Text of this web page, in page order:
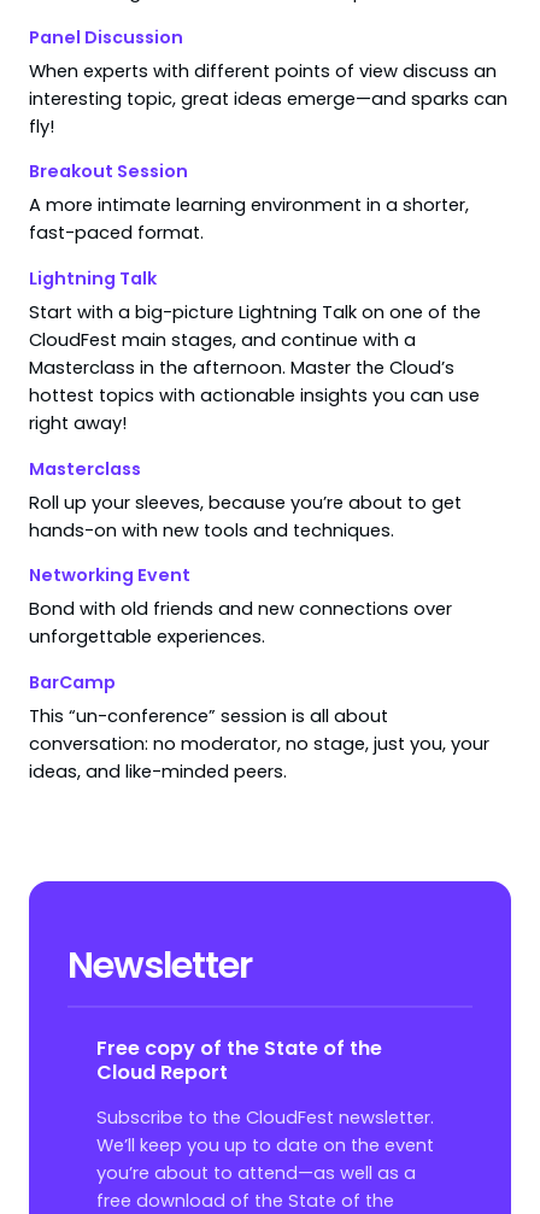
Panel Discussion
When experts with different points of view discuss an
interesting topic, great ideas emerge—and sparks can
fly!
Breakout Session
A more intimate learning environment in a shorter,
fast-paced format.
Lightning Talk
Start with a big-picture Lightning Talk on one of the
CloudFest main stages, and continue with a
Masterclass in the afternoon. Master the Cloud’s
hottest topics with actionable insights you can use
right away!
Masterclass
Roll up your sleeves, because you’re about to get
hands-on with new tools and techniques.
Networking Event
Bond with old friends and new connections over
unforgettable experiences.
BarCamp
This “un-conference” session is all about
conversation: no moderator, no stage, just you, your
ideas, and like-minded peers.
Newsletter
Free copy of the State of the
Cloud Report
Subscribe to the CloudFest newsletter.
We’ll keep you up to date on the event
you’re about to attend—as well as a
free download of the State of the